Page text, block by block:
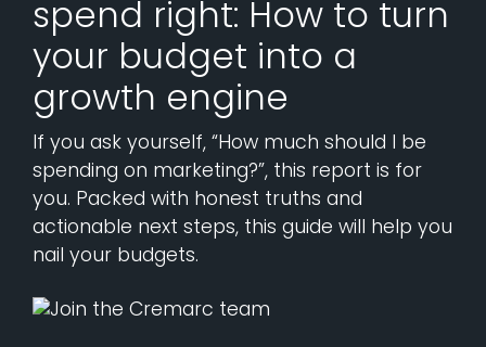
spend right: How to turn
your budget into a
growth engine
If you ask yourself, “How much should I be
spending on marketing?”, this report is for
you. Packed with honest truths and
actionable next steps, this guide will help you
nail your budgets.